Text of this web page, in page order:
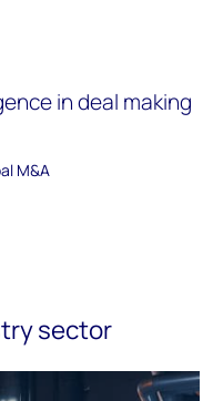
in deal making
M&A
sector